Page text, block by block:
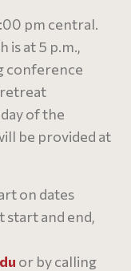
pm central.
is at 5 p.m.,
conference
retreat
of the
be provided at
on dates
and end,
or by calling